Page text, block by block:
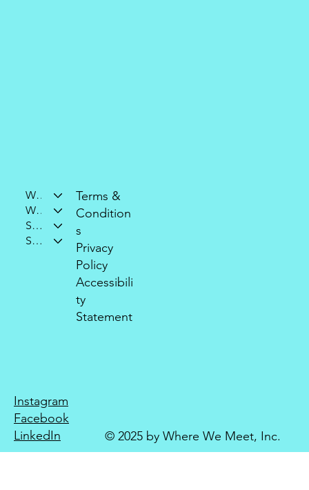
Who We Are
What We Do
Support Our Mission
Stay Connected
Terms &
Condition
s
Privacy
Policy
Accessibili
ty
Statement
Instagram
Facebook
LinkedIn
© 2025 by Where We Meet, Inc.